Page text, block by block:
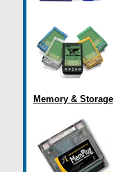
Memory & Storage